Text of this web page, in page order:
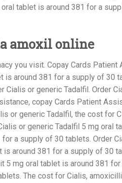
tablet is around 381 for a
amoxil online
you visit. Copay Cards
is around 381 for a supply of 30
Cialis or generic Tadalfil. Order
copay Cards Patient
or generic Tadalfil, the cost for
or generic Tadalfil 5 mg oral
a supply of 30 tablets. Order
around 381 for a supply of 30
5 mg oral tablet is around 381
The cost for Cialis,